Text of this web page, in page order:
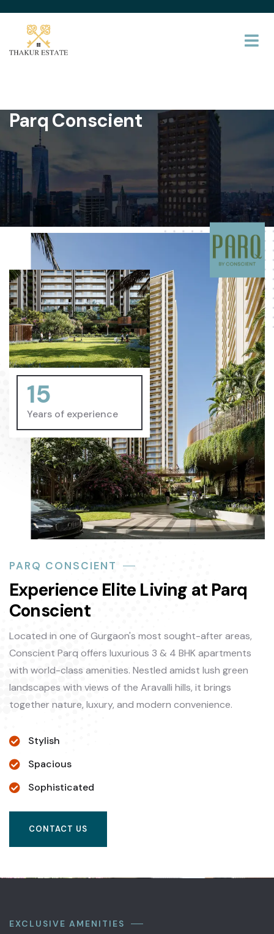
Parq Conscient
15
Years of experience
PARQ CONSCIENT
Experience Elite Living at Parq
Conscient
Located in one of Gurgaon's most sought-after areas,
Conscient Parq offers luxurious 3 & 4 BHK apartments
with world-class amenities. Nestled amidst lush green
landscapes with views of the Aravalli hills, it brings
together nature, luxury, and modern convenience.
Stylish
Spacious
Sophisticated
CONTACT US
EXCLUSIVE AMENITIES